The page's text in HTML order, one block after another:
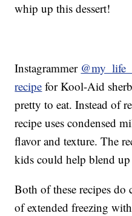
whip up this dessert!
Instagrammer
recipe for Kool-Aid
pretty to eat. Instead of
recipe uses condensed
flavor and texture. The
kids could help blend
Both of these recipes do
of extended freezing